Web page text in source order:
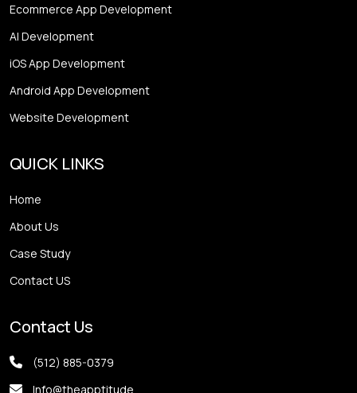
Ecommerce App Development
AI Development
iOS App Development
Android App Development
Website Development
QUICK LINKS
Home
About Us
Case Study
Contact US
Contact Us
(512) 885-0379
Info@theapptitude